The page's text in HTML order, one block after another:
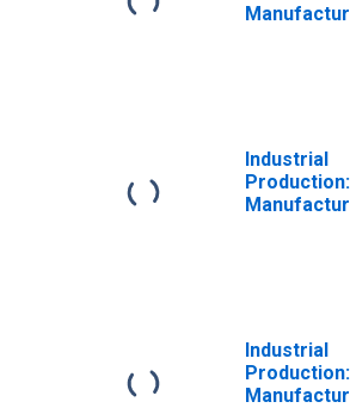
Industrial
Production:
Industrial
Production: